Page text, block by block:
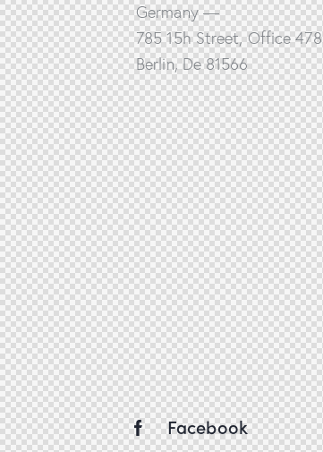
Germany —
785 15h Street, Office 478
Berlin, De 81566
Facebook